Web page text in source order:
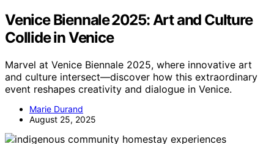
Venice Biennale 2025: Art and Culture
Collide in Venice
Marvel at Venice Biennale 2025, where innovative art
and culture intersect—discover how this extraordinary
event reshapes creativity and dialogue in Venice.
Marie Durand
August 25, 2025